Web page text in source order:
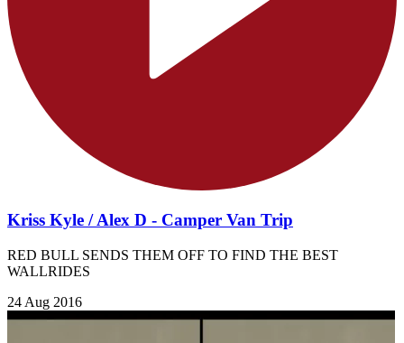
Kriss Kyle / Alex D - Camper Van Trip
RED BULL SENDS THEM OFF TO FIND THE BEST
WALLRIDES
24 Aug 2016